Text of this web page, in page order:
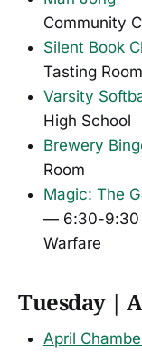
Community
Silent Book
Tasting Room
Varsity
High School
Brewery
Room
Magic: The
— 6:30-9:30
Warfare
Tuesday |
April